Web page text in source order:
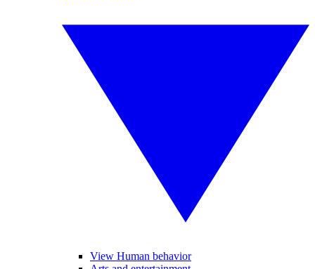
View Human behavior